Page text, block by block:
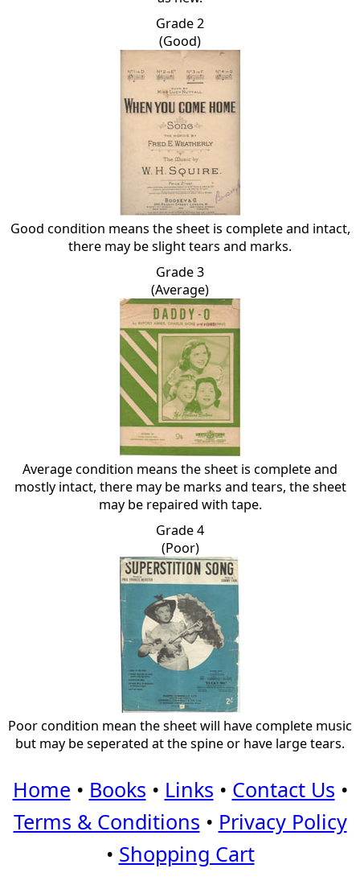
Grade 2
(Good)
Good condition means the sheet is complete and intact,
there may be slight tears and marks.
Grade 3
(Average)
Average condition means the sheet is complete and
mostly intact, there may be marks and tears, the sheet
may be repaired with tape.
Grade 4
(Poor)
Poor condition mean the sheet will have complete music
but may be seperated at the spine or have large tears.
Home • Books • Links • Contact Us •
Terms & Conditions • Privacy Policy
• Shopping Cart